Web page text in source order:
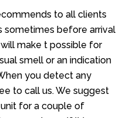
to all clients
sometimes before arrival
make t possible for
smell or an indication
you detect any
to call us. We suggest
for a couple of